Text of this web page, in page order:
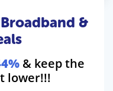
&
& keep the
lower!!!